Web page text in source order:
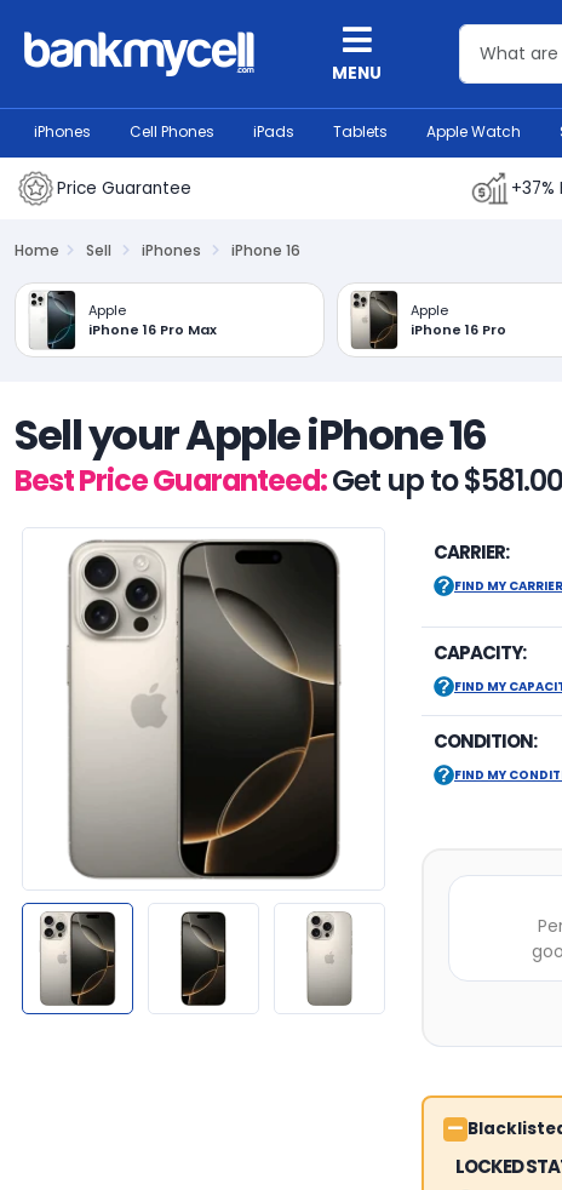
MENU
iPhones Cell Phones iPads Tablets Apple Watch
Price Guarantee
Home Sell iPhones iPhone 16
Apple
iPhone 16 Pro Max
Apple
iPhone 16 Pro
Sell your Apple iPhone 16
Best Price Guaranteed:Get up to
CARRIER:
FIND MY CARRIER
CAPACITY:
FIND MY
CONDITION:
FIND MY
LOCKED